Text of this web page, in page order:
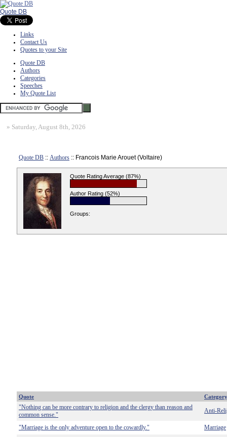
Quote DB
Links
Contact Us
Quotes to your Site
Quote DB
Authors
Categories
Speeches
My Quote List
» Saturday, August 8th, 2026
Quote DB :: Authors :: Francois Marie Arouet (Voltaire)
Quote Rating Average (87%)
Author Rating (52%)
Groups:
Quote Category
"Nothing can be more contrary to religion and the clergy than reason and
common sense."
Anti-
"Marriage is the only adventure open to the cowardly."
Marriage